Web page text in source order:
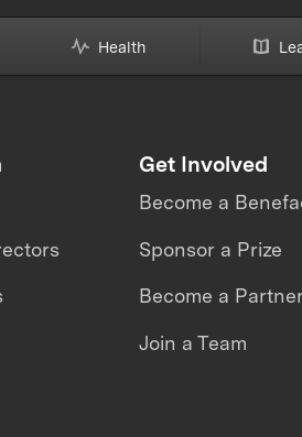
Health
Get Involved
Become a
Sponsor a Prize
Become a Partner
Join a Team